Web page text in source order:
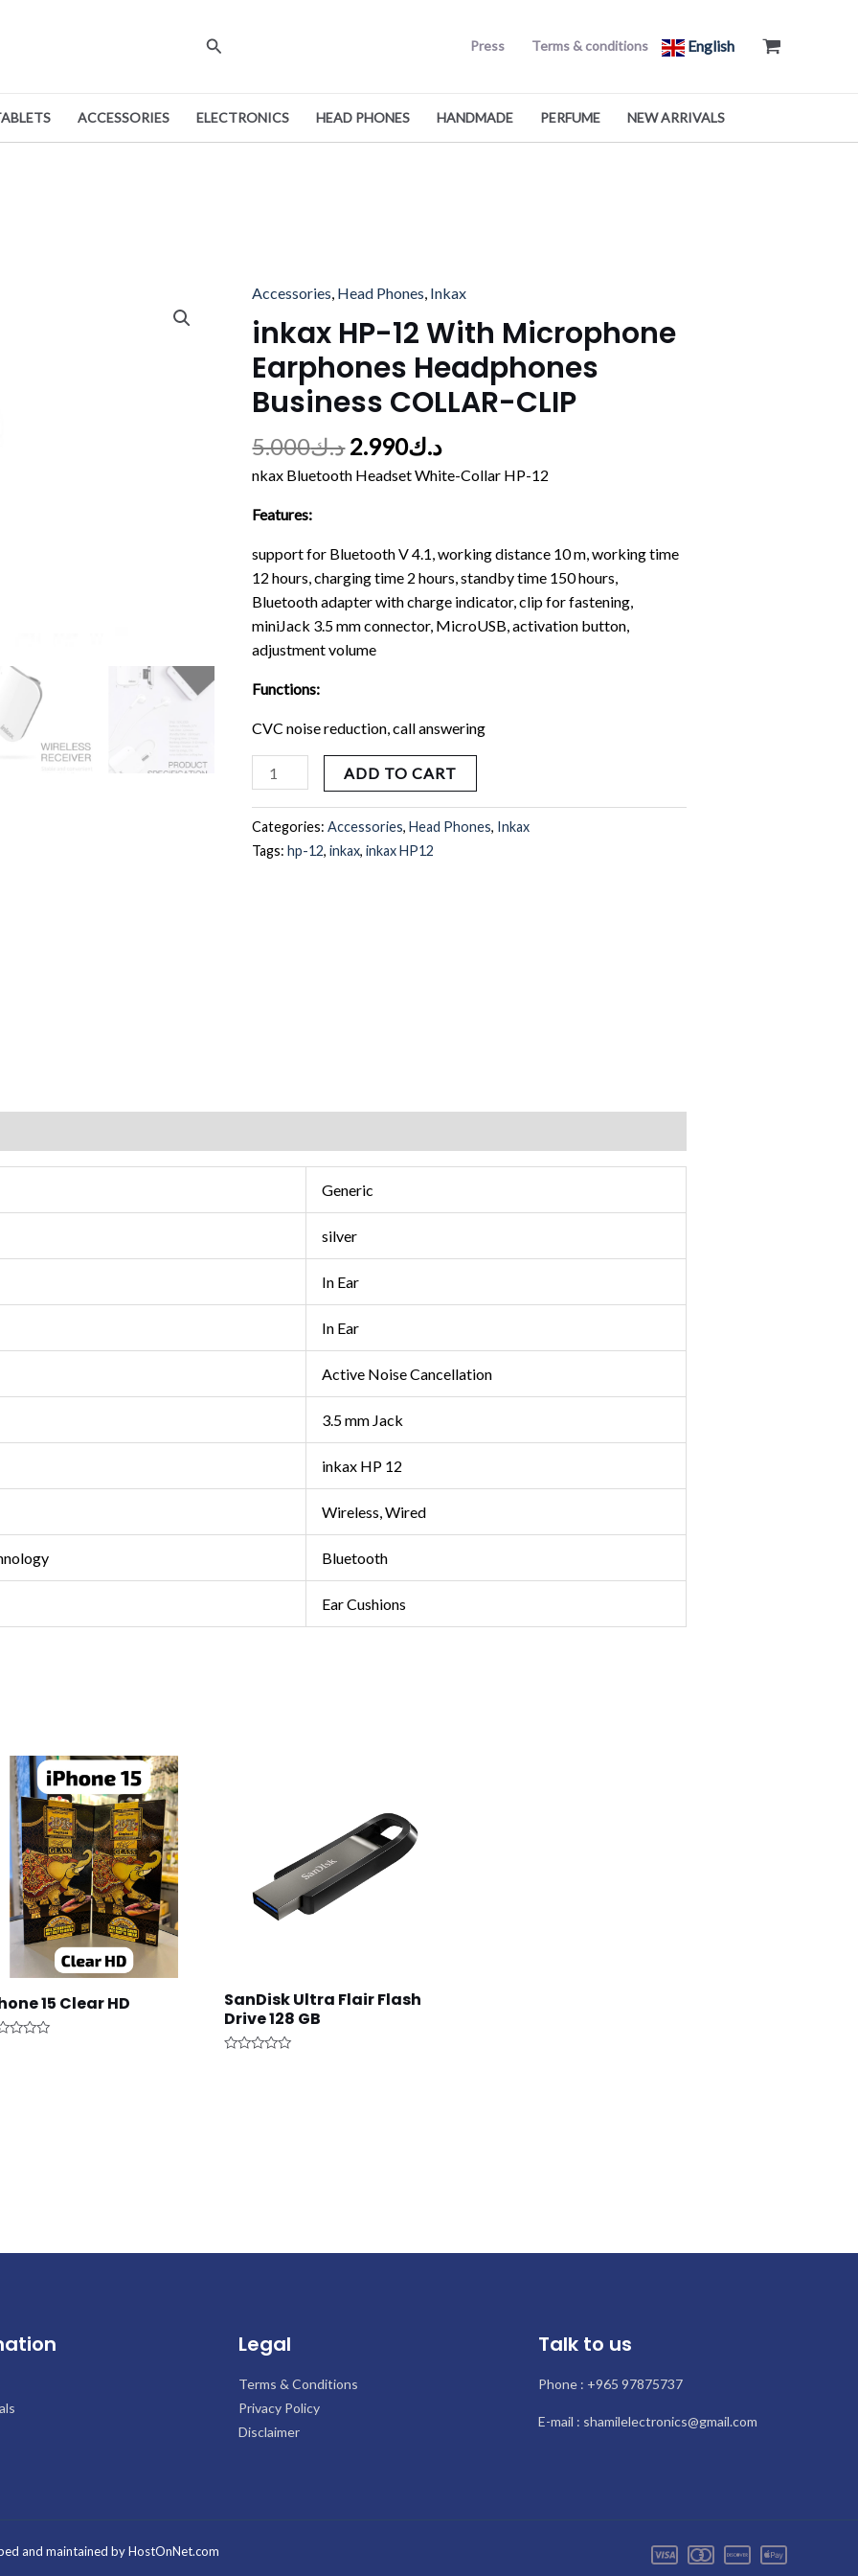
Search Press Terms & conditions English
ACCESSORIES ELECTRONICS HEAD PHONES HANDMADE PERFUME NEW ARRIVALS
Accessories, Head Phones, Inkax
inkax HP-12 With Microphone
Earphones Headphones
Business COLLAR-CLIP
د.ك5.000
Original
price
was:
د.ك5.000.
د.ك2.990
Current
price
is:
د.ك2.990.
nkax Bluetooth Headset White-Collar HP-12
Features:
support for Bluetooth V 4.1, working distance 10 m, working time
12 hours, charging time 2 hours, standby time 150 hours,
Bluetooth adapter with charge indicator, clip for fastening,
miniJack 3.5 mm connector, MicroUSB, activation button,
adjustment volume
Functions:
CVC noise reduction, call answering
inkax
HP-
12
With
Microphone
Earphones
Headphones
CLIP
ADD TO CART
Categories:Accessories,Head Phones, Inkax
Tags:hp-12,inkax,inkax HP12
Generic
silver
In Ear
In Ear
Active Noise Cancellation
3.5 mm Jack
inkax HP 12
Wireless, Wired
Bluetooth
Ear Cushions
15 Clear HD
SanDisk Ultra Flair Flash
Drive 128 GB
Legal
Terms & Conditions
Privacy Policy
Disclaimer
Talk to us
Phone : +965 97875737
E-mail : shamilelectronics@gmail.com
and maintained byHostOnNet.com